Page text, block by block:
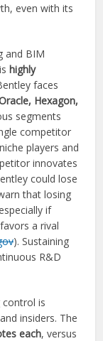
even with its
and BIM
highly
faces
Hexagon,
segments
competitor
players and
innovates
could lose
that losing
if
a rival
). Sustaining
R&D
control is
insiders. The
each, versus